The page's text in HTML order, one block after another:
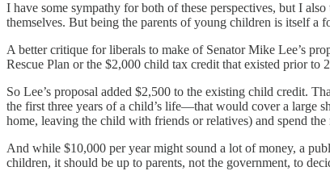
I have some sympathy for both of these perspectives, but I
themselves. But being the parents of young children is itself a
A better critique for liberals to make of Senator Mike Lee’s
Rescue Plan or the $2,000 child tax credit that existed prior to
So Lee’s proposal added $2,500 to the existing child credit.
the first three years of a child’s life—that would cover a large
home, leaving the child with friends or relatives) and spend
And while $10,000 per year might sound a lot of money, a
children, it should be up to parents, not the government, to